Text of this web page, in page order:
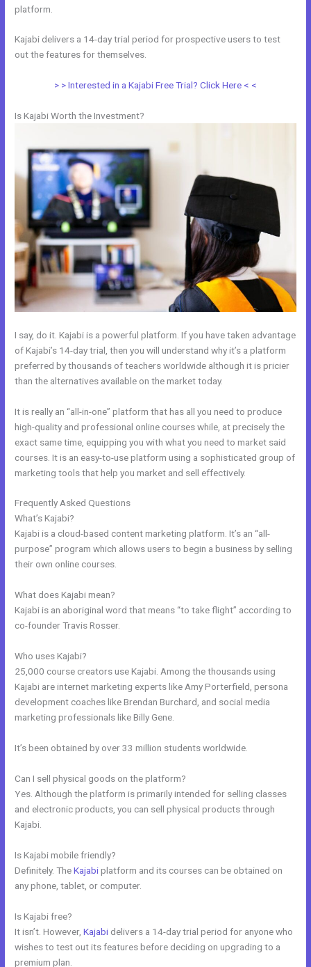
platform.
Kajabi delivers a 14-day trial period for prospective users to test
out the features for themselves.
> > Interested in a Kajabi Free Trial? Click Here < <
Is Kajabi Worth the Investment?
I say, do it. Kajabi is a powerful platform. If you have taken advantage
of Kajabi’s 14-day trial, then you will understand why it’s a platform
preferred by thousands of teachers worldwide although it is pricier
than the alternatives available on the market today.
It is really an “all-in-one” platform that has all you need to produce
high-quality and professional online courses while, at precisely the
exact same time, equipping you with what you need to market said
courses. It is an easy-to-use platform using a sophisticated group of
marketing tools that help you market and sell effectively.
Frequently Asked Questions
What’s Kajabi?
Kajabi is a cloud-based content marketing platform. It’s an “all-
purpose” program which allows users to begin a business by selling
their own online courses.
What does Kajabi mean?
Kajabi is an aboriginal word that means “to take flight” according to
co-founder Travis Rosser.
Who uses Kajabi?
25,000 course creators use Kajabi. Among the thousands using
Kajabi are internet marketing experts like Amy Porterfield, persona
development coaches like Brendan Burchard, and social media
marketing professionals like Billy Gene.
It’s been obtained by over 33 million students worldwide.
Can I sell physical goods on the platform?
Yes. Although the platform is primarily intended for selling classes
and electronic products, you can sell physical products through
Kajabi.
Is Kajabi mobile friendly?
Definitely. TheKajabiplatform and its courses can be obtained on
any phone, tablet, or computer.
Is Kajabi free?
It isn’t. However,Kajabi delivers a 14-day trial period for anyone who
wishes to test out its features before deciding on upgrading to a
premium plan.